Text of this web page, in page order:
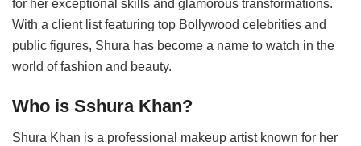
for her exceptional skills and glamorous transformations.
With a client list featuring top Bollywood celebrities and
public figures, Shura has become a name to watch in the
world of fashion and beauty.
Who is Sshura Khan?
Shura Khan is a professional makeup artist known for her